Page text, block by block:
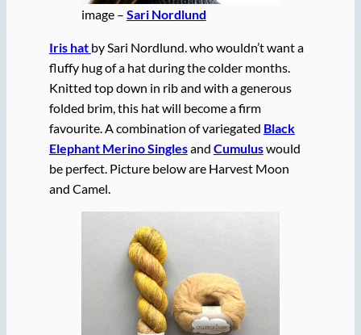
image – Sari Nordlund
Iris hat by Sari Nordlund. who wouldn’t want a
fluffy hug of a hat during the colder months.
Knitted top down in rib and with a generous
folded brim, this hat will become a firm
favourite. A combination of variegated Black
Elephant Merino Singlesand Cumuluswould
be perfect. Picture below are Harvest Moon
and Camel.